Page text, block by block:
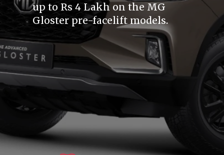
up to Rs 4 Lakh on the MG
Gloster pre-facelift models.